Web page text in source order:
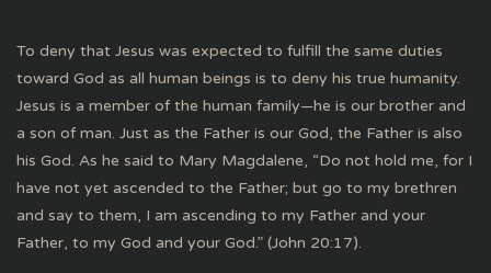
To deny that Jesus was expected to fulfill the same duties
toward God as all human beings is to deny his true humanity.
Jesus is a member of the human family—he is our brother and
a son of man. Just as the Father is our God, the Father is also
his God. As he said to Mary Magdalene, “Do not hold me, for I
have not yet ascended to the Father; but go to my brethren
and say to them, I am ascending to my Father and your
Father, to my God and your God.” (John 20:17).